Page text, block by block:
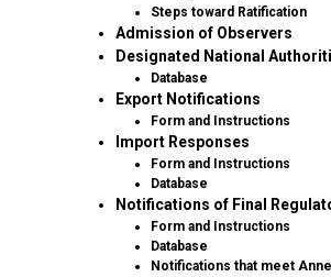
Steps toward Ratification
Admission of Observers
Designated National
Database
Export Notifications
Form and Instructions
Import Responses
Form and Instructions
Database
Notifications of Final
Form and Instructions
Database
Notifications that meet